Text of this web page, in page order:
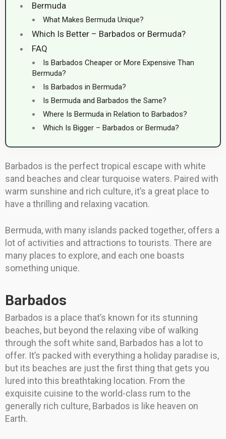
Bermuda
What Makes Bermuda Unique?
Which Is Better – Barbados or Bermuda?
FAQ
Is Barbados Cheaper or More Expensive Than
Bermuda?
Is Barbados in Bermuda?
Is Bermuda and Barbados the Same?
Where Is Bermuda in Relation to Barbados?
Which Is Bigger – Barbados or Bermuda?
Barbados is the perfect tropical escape with white
sand beaches and clear turquoise waters. Paired with
warm sunshine and rich culture, it’s a great place to
have a thrilling and relaxing vacation.
Bermuda, with many islands packed together, offers a
lot of activities and attractions to tourists. There are
many places to explore, and each one boasts
something unique.
Barbados
Barbados is a place that’s known for its stunning
beaches, but beyond the relaxing vibe of walking
through the soft white sand, Barbados has a lot to
offer. It’s packed with everything a holiday paradise is,
but its beaches are just the first thing that gets you
lured into this breathtaking location. From the
exquisite cuisine to the world-class rum to the
generally rich culture, Barbados is like heaven on
Earth.